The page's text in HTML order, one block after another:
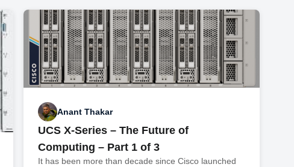
Anant Thakar
UCS X-Series – The Future of
Computing – Part 1 of 3
It has been more than decade since Cisco launched